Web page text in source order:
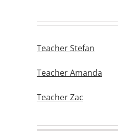
Teacher Stefan
Teacher Amanda
Teacher Zac